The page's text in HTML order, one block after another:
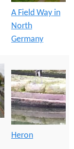
A Field Way in
North
Germany
Heron